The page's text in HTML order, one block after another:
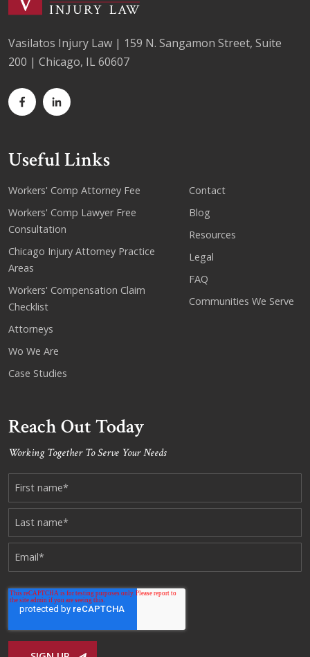
Vasilatos Injury Law | 159 N. Sangamon Street, Suite
200 | Chicago, IL 60607
Useful Links
Workers' Comp Attorney Fee
Workers' Comp Lawyer Free
Consultation
Chicago Injury Attorney Practice
Areas
Workers' Compensation Claim
Checklist
Attorneys
Wo We Are
Case Studies
Contact
Blog
Resources
Legal
FAQ
Communities We Serve
Reach Out Today
Working Together To Serve Your Needs